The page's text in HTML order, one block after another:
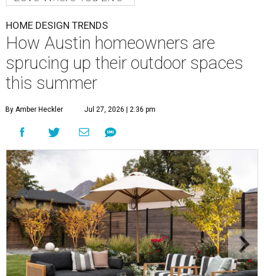
HOME DESIGN TRENDS
How Austin homeowners are
sprucing up their outdoor spaces
this summer
By Amber Heckler Jul 27, 2026 | 2:36 pm